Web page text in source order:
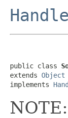
public class
extends Object
implements